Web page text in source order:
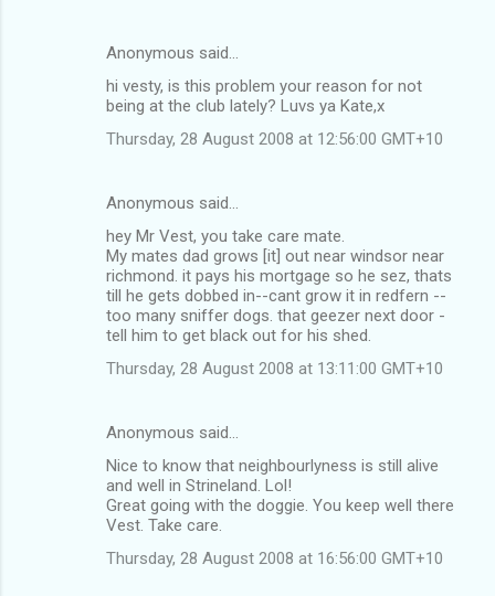
Anonymous said…
hi vesty, is this problem your reason for not
being at the club lately? Luvs ya Kate,x
Thursday, 28 August 2008 at 12:56:00 GMT+10
Anonymous said…
hey Mr Vest, you take care mate.
My mates dad grows [it] out near windsor near
richmond. it pays his mortgage so he sez, thats
till he gets dobbed in--cant grow it in redfern --
too many sniffer dogs. that geezer next door -
tell him to get black out for his shed.
Thursday, 28 August 2008 at 13:11:00 GMT+10
Anonymous said…
Nice to know that neighbourlyness is still alive
and well in Strineland. Lol!
Great going with the doggie. You keep well there
Vest. Take care.
Thursday, 28 August 2008 at 16:56:00 GMT+10